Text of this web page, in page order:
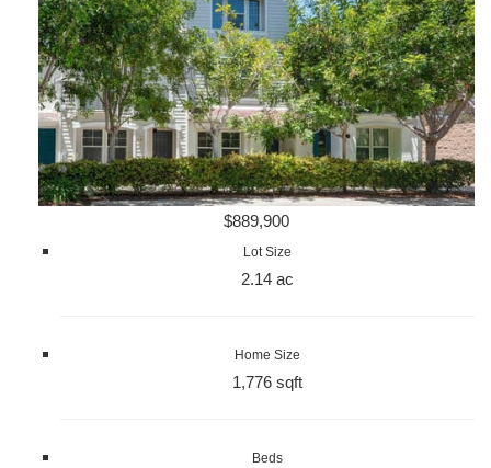
$889,900
Lot Size
2.14 ac
Home Size
1,776 sqft
Beds